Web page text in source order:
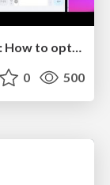
Ecommerce AI Search Trends & Wins: How to optimize the evidence-to-click layer across AI Search
0 500